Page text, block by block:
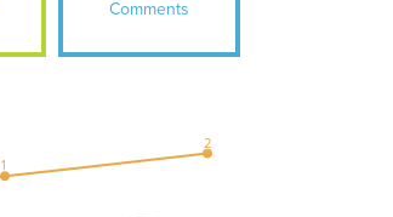
Comments
1
2